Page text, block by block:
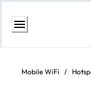
Skip
ContentMobile WiFi /